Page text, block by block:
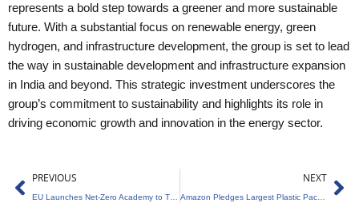
represents a bold step towards a greener and more sustainable
future. With a substantial focus on renewable energy, green
hydrogen, and infrastructure development, the group is set to lead
the way in sustainable development and infrastructure expansion
in India and beyond. This strategic investment underscores the
group’s commitment to sustainability and highlights its role in
driving economic growth and innovation in the energy sector.
Prev
PREVIOUS
EU Launches Net-Zero Academy to Train Workforce
NEXT
Amazon Pledges Largest Plastic Packaging Reduction